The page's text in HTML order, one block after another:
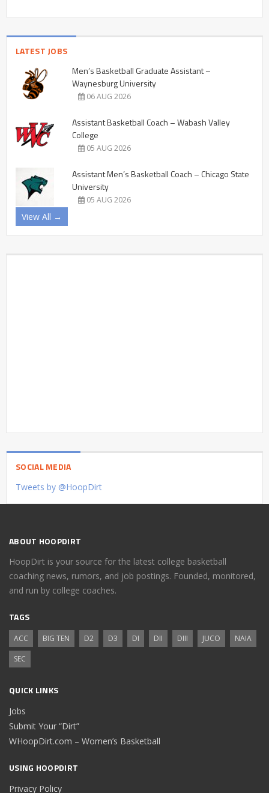
LATEST JOBS
Men’s Basketball Graduate Assistant –
Waynesburg University
06 AUG 2026
Assistant Basketball Coach – Wabash Valley
College
05 AUG 2026
Assistant Men’s Basketball Coach – Chicago State
University
05 AUG 2026
View All →
SOCIAL MEDIA
Tweets by @HoopDirt
ABOUT HOOPDIRT
HoopDirt is your source for the latest college basketball
coaching news, rumors, and job postings. Founded, monitored,
and run by college coaches.
TAGS
ACC BIG TEN D2 D3 DI DII DIII JUCO
NAIA
SEC
QUICK LINKS
Jobs
Submit Your “Dirt”
WHoopDirt.com – Women’s Basketball
USING HOOPDIRT
Privacy Policy